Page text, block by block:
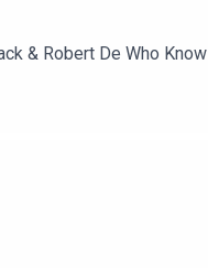
& Robert De Who Know